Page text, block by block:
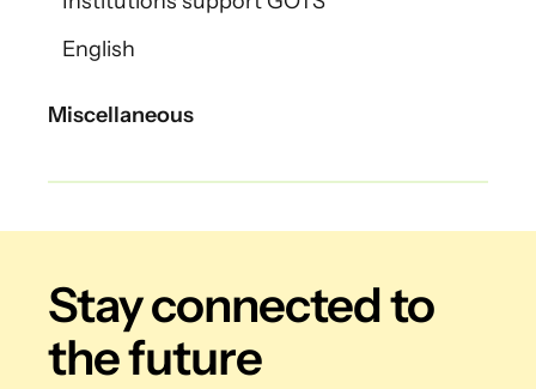
English
Miscellaneous
Stay connectedto
the future